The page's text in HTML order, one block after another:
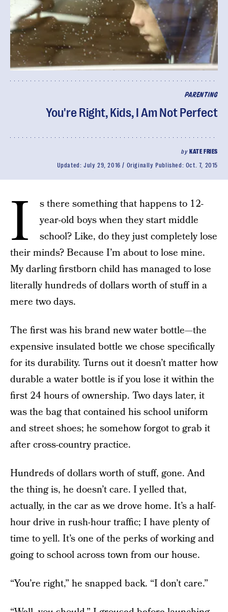
PARENTING
You're Right, Kids, I Am Not Perfect
by KATE FRIES
Updated: July 29, 2016 Originally Published: Oct. 7, 2015
I
s there something that happens to 12-
year-old boys when they start middle
school? Like, do they just completely lose
their minds? Because I’m about to lose mine.
My darling firstborn child has managed to lose
literally hundreds of dollars worth of stuff in a
mere two days.
The first was his brand new water bottle—the
expensive insulated bottle we chose specifically
for its durability. Turns out it doesn’t matter how
durable a water bottle is if you lose it within the
first 24 hours of ownership. Two days later, it
was the bag that contained his school uniform
and street shoes; he somehow forgot to grab it
after cross-country practice.
Hundreds of dollars worth of stuff, gone. And
the thing is, he doesn’t care. I yelled that,
actually, in the car as we drove home. It’s a half-
hour drive in rush-hour traffic; I have plenty of
time to yell. It’s one of the perks of working and
going to school across town from our house.
“You’re right,” he snapped back. “I don’t care.”